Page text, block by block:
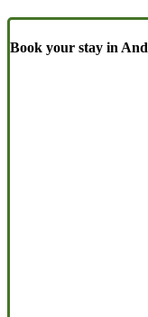
Book your stay in